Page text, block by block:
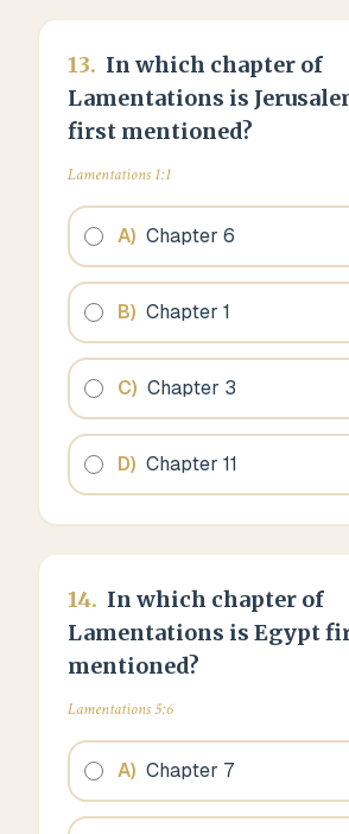
13. In which chapter of
Lamentations is
first mentioned?
Lamentations 1:1
A) Chapter 6
B) Chapter 1
C) Chapter 3
D) Chapter 11
14. In which chapter of
Lamentations is Egypt
mentioned?
Lamentations 5:6
A) Chapter 7